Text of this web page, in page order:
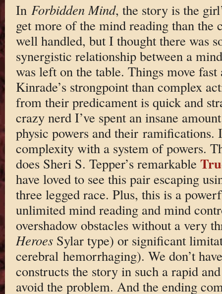
In Forbidden Mind, the story is the
get more of the mind reading than
well handled, but I thought there was
synergistic relationship between a
was left on the table. Things move
Kinrade’s strongpoint than complex
from their predicament is quick and
crazy nerd I’ve spent an insane
physic powers and their ramifications.
complexity with a system of powers.
does Sheri S. Tepper’s remarkable
have loved to see this pair escaping
three legged race. Plus, this is a
unlimited mind reading and mind
overshadow obstacles without a very
HeroesSylar type) or significant
cerebral hemorrhaging). We don’t
constructs the story in such a rapid
avoid the problem. And the ending